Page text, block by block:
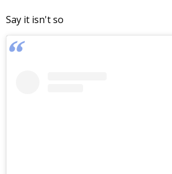
Say it isn't so